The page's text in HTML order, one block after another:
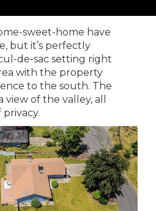
sweet-home have
but it’s perfectly
de-sac setting right
with the property
to the south. The
of the valley, all
privacy.